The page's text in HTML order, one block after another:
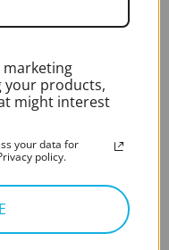
Noah integrated
marketing
your products,
might interest
your data for
policy.